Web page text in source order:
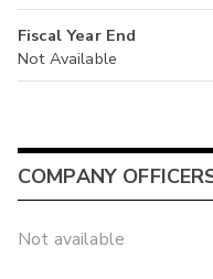
Fiscal Year End
Not Available
COMPANY
Not available